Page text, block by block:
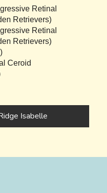
Retinal
Retrievers)
Retinal
Retrievers)
Ceroid
Isabelle